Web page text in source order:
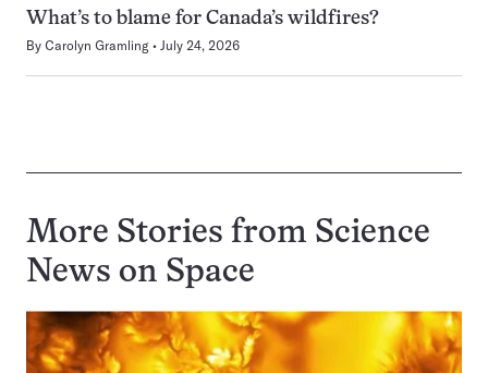
What’s to blame for Canada’s wildfires?
By Carolyn Gramling July 24, 2026
More Stories from Science
News on Space